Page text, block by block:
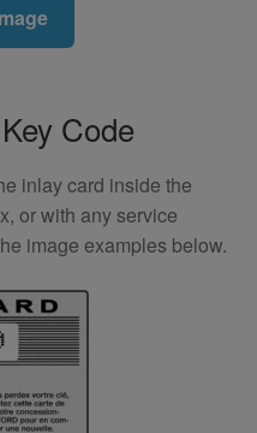
Code
inlay card inside the
or with any service
image examples below.